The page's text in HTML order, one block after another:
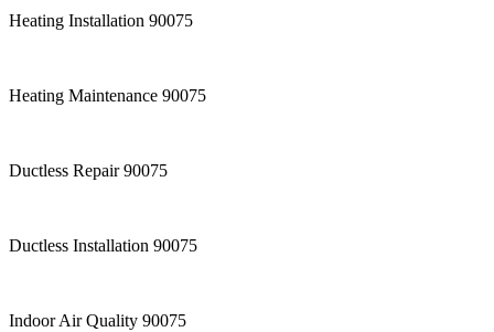
Heating Installation 90075
Heating Maintenance 90075
Ductless Repair 90075
Ductless Installation 90075
Indoor Air Quality 90075